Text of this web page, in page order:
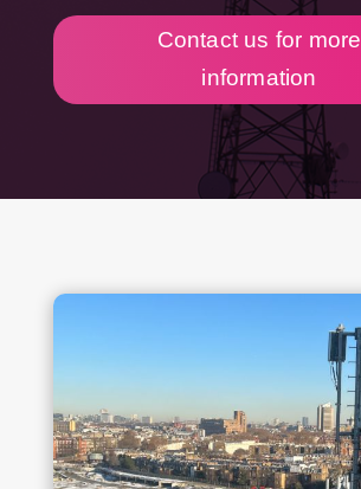
Contact us for more
information